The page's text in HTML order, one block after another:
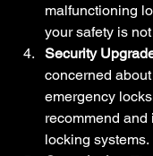
malfunctioning
your safety is
Security
concerned about
emergency
recommend
locking systems.